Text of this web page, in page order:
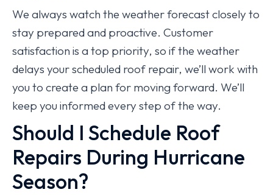
We always watch the weather forecast closely to
stay prepared and proactive. Customer
satisfaction is a top priority, so if the weather
delays your scheduled roof repair, we’ll work with
you to create a plan for moving forward. We’ll
keep you informed every step of the way.
Should I Schedule Roof
Repairs During Hurricane
Season?